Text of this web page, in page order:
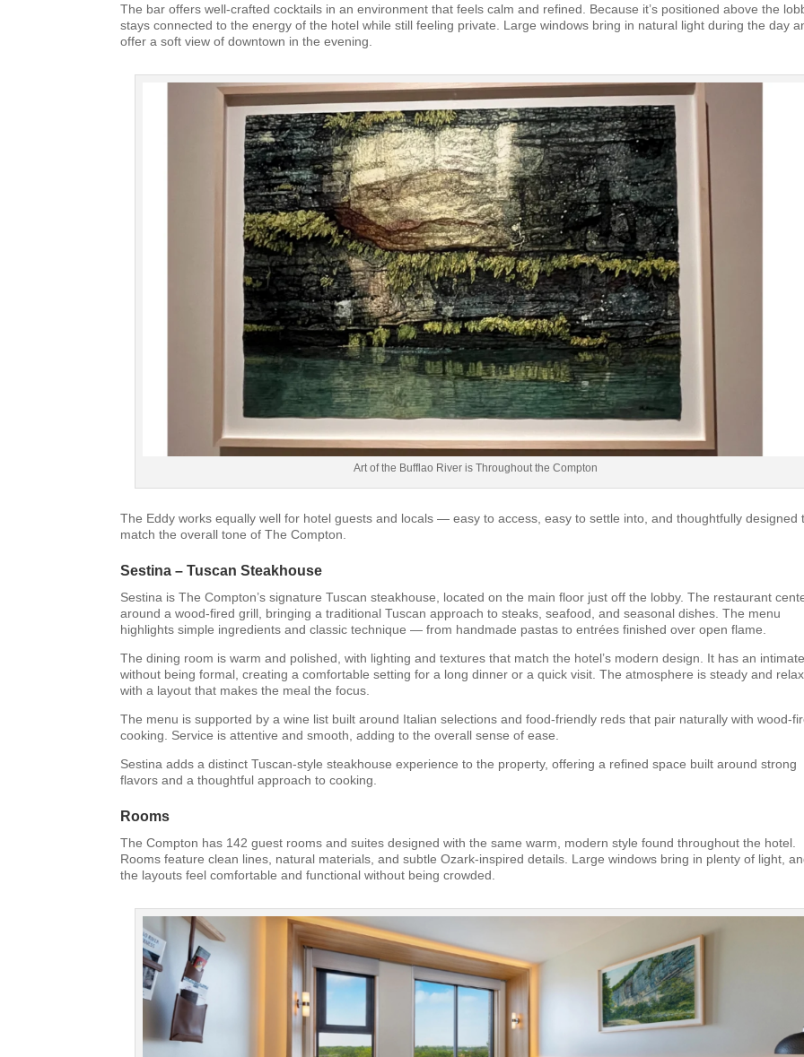
The bar offers well-crafted cocktails in an environment that feels calm and refined. Because it’s positioned above the
stays connected to the energy of the hotel while still feeling private. Large windows bring in natural light during the day
offer a soft view of downtown in the evening.
Art of the Bufflao River is Throughout the Compton
The Eddy works equally well for hotel guests and locals — easy to access, easy to settle into, and thoughtfully designed
match the overall tone of The Compton.
Sestina – Tuscan Steakhouse
Sestina is The Compton’s signature Tuscan steakhouse, located on the main floor just off the lobby. The restaurant
around a wood-fired grill, bringing a traditional Tuscan approach to steaks, seafood, and seasonal dishes. The menu
highlights simple ingredients and classic technique — from handmade pastas to entrées finished over open flame.
The dining room is warm and polished, with lighting and textures that match the hotel’s modern design. It has an
without being formal, creating a comfortable setting for a long dinner or a quick visit. The atmosphere is steady and
with a layout that makes the meal the focus.
The menu is supported by a wine list built around Italian selections and food-friendly reds that pair naturally with wood-
cooking. Service is attentive and smooth, adding to the overall sense of ease.
Sestina adds a distinct Tuscan-style steakhouse experience to the property, offering a refined space built around strong
flavors and a thoughtful approach to cooking.
Rooms
The Compton has 142 guest rooms and suites designed with the same warm, modern style found throughout the hotel.
Rooms feature clean lines, natural materials, and subtle Ozark-inspired details. Large windows bring in plenty of light,
the layouts feel comfortable and functional without being crowded.